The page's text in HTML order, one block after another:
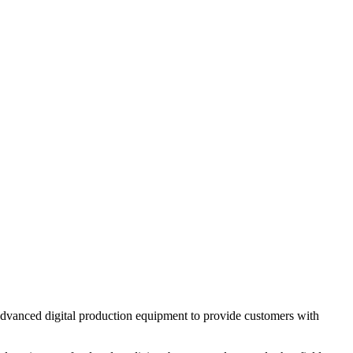
digital production equipment to provide customers with